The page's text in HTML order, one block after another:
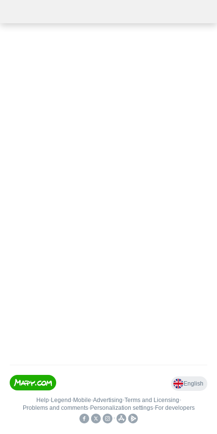
English
Help• Legend • Mobile•Advertising•Terms and Licensing•
Problems and comments• Personalization settings• For developers
•